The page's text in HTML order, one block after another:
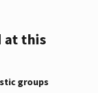
at this
groups